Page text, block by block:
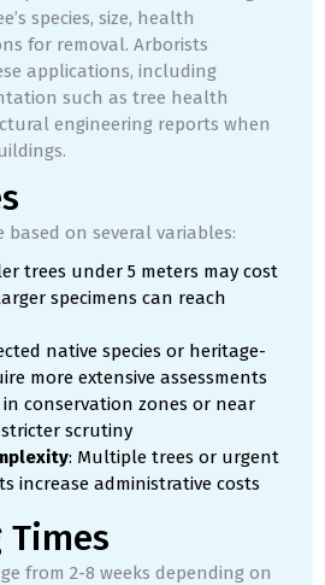
species, size, health
for removal. Arborists
applications, including
such as tree health
engineering reports when
on several variables:
trees under 5 meters may cost
specimens can reach
native species or heritage-
more extensive assessments
in conservation zones or near
scrutiny
: Multiple trees or urgent
increase administrative costs
Times
from 2-8 weeks depending on